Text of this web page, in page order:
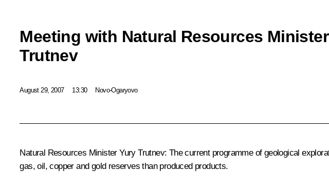
Meeting with Natural Resources
Trutnev
August 29, 2007 13:30 Novo-Ogaryovo
Natural Resources Minister Yury Trutnev: The current programme of geological
gas, oil, copper and gold reserves than produced products.